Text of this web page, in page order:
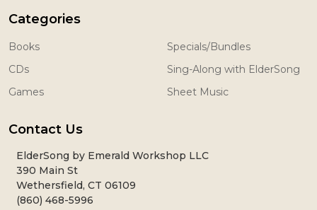
Categories
Books
CDs
Games
Specials/Bundles
Sing-Along with ElderSong
Sheet Music
Contact Us
ElderSong by Emerald Workshop LLC
390 Main St
Wethersfield, CT 06109
(860) 468-5996